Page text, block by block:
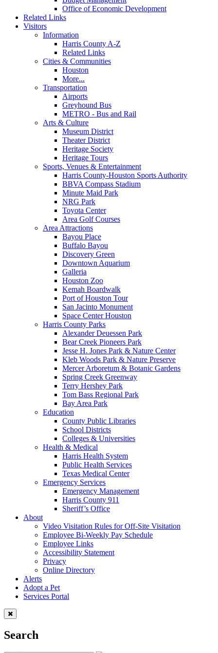
Office of Economic Development
Related Links
Visitors
Information
Harris County A-Z
Related Links
Cities & Communities
Houston
More...
Transportation
Airports
Greyhound Bus
METRO - Bus and Rail
Arts & Culture
Museum District
Theater District
Heritage Society
Heritage Tours
Sports, Venues & Entertainment
Harris County-Houston Sports Authority
BBVA Compass Stadium
Minute Maid Park
NRG Park
Toyota Center
Area Golf Courses
Area Attractions
Bayou Place
Buffalo Bayou
Discovery Green
Downtown Aquarium
Galleria
Houston Zoo
Kemah Boardwalk
Port of Houston Tour
San Jacinto Monument
Space Center Houston
Harris County Parks
Alexander Deuessen Park
Bear Creek Pioneers Park
Jesse H. Jones Park & Nature Center
Kleb Woods Park & Nature Preserve
Mercer Arboretum & Botanic Gardens
Spring Creek Greenway
Terry Hershey Park
Tom Bass Regional Park
Bay Area Park
Education
County Public Libraries
School Districts
Colleges & Universities
Health & Medical
Harris Health System
Public Health Services
Texas Medical Center
Emergency Services
Emergency Management
Harris County 911
Sheriff’s Office
About
Video Visitation Rules for Off-Site Visitation
Employee Bi-Weekly Pay Schedule
Employee Links
Accessibility Statement
Privacy
Online Directory
Alerts
Adopt a Pet
Services Portal
Search